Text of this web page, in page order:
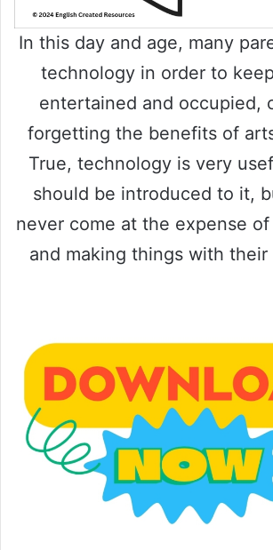
In this day and age, many
technology in order to
entertained and occupied,
forgetting the benefits of
True, technology is very
should be introduced to it,
never come at the expense
and making things with their